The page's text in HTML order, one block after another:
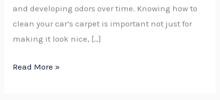
and developing odors over time. Knowing how to
clean your car’s carpet is important not just for
making it look nice, […]
Read More »